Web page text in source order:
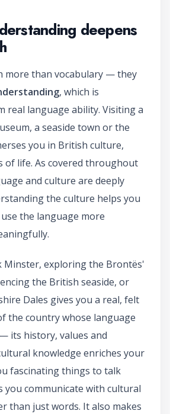
deepens
more than vocabulary — they
, which is
real language ability. Visiting a
a seaside town or the
you in British culture,
of life. As covered throughout
and culture are deeply
the culture helps you
the language more
Minster, exploring the Brontës'
the British seaside, or
Dales gives you a real, felt
the country whose language
its history, values and
knowledge enriches your
fascinating things to talk
you communicate with cultural
than just words. It also makes